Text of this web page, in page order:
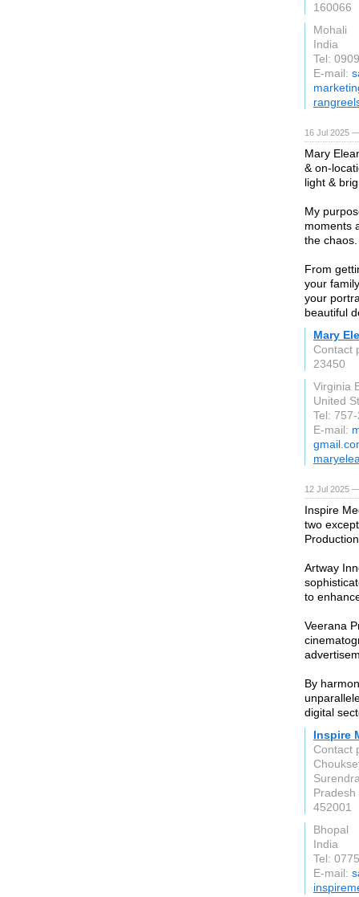
160066
Mohali
India
Tel:
E-mail:
16 Jul 2025
Mary
& on-
light &
My
moments
the chaos.
From
your
your
beautiful
Mary
Contact
23450
Virginia
United
Tel:
E-mail:
12 Jul 2025
Inspire
two
Artway
to
Veerana
By
digital
Inspire
Contact
Pradesh
452001
Bhopal
India
Tel:
E-mail: